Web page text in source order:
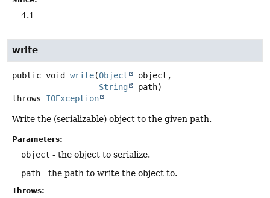
4.1
write
public void write(Object
object,
String
path)
throws IOException
Write the (serializable) object to the given path.
Parameters:
object - the object to serialize.
path - the path to write the object to.
Throws: